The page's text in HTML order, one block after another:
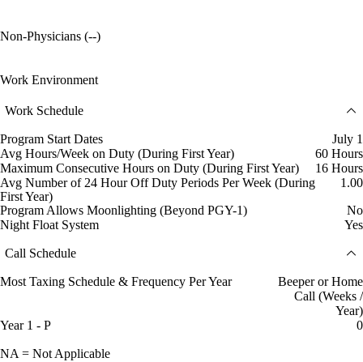
Non-Physicians (--)
Work Environment
Work Schedule
Program Start Dates
July 1
Avg Hours/Week on Duty (During First Year)
60 Hours
Maximum Consecutive Hours on Duty (During First Year)
16 Hours
Avg Number of 24 Hour Off Duty Periods Per Week (During
First Year)
1.00
Program Allows Moonlighting (Beyond PGY-1)
No
Night Float System
Yes
Call Schedule
Most Taxing Schedule & Frequency Per Year
Beeper or Home
Call (Weeks /
Year)
Year 1 - P
0
NA = Not Applicable